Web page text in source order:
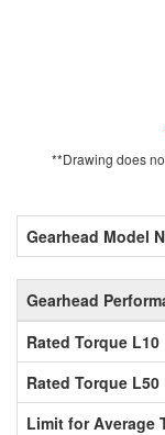
**Drawing does
Gearhead Model
Gearhead
Rated Torque L10
Rated Torque L50
Limit for Average